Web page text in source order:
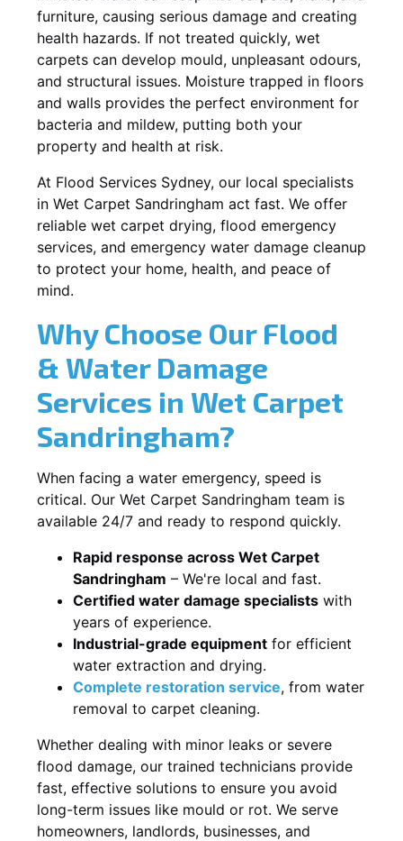
furniture, causing serious damage and creating
health hazards. If not treated quickly, wet
carpets can develop mould, unpleasant odours,
and structural issues. Moisture trapped in floors
and walls provides the perfect environment for
bacteria and mildew, putting both your
property and health at risk.
At Flood Services Sydney, our local specialists
in Wet Carpet Sandringham act fast. We offer
reliable wet carpet drying, flood emergency
services, and emergency water damage cleanup
to protect your home, health, and peace of
mind.
Why Choose Our Flood
& Water Damage
Services in Wet Carpet
Sandringham?
When facing a water emergency, speed is
critical. Our Wet Carpet Sandringham team is
available 24/7 and ready to respond quickly.
Rapid response across Wet Carpet
Sandringham – We're local and fast.
Certified water damage specialists with
years of experience.
Industrial-grade equipment for efficient
water extraction and drying.
Complete restoration service, from water
removal to carpet cleaning.
Whether dealing with minor leaks or severe
flood damage, our trained technicians provide
fast, effective solutions to ensure you avoid
long-term issues like mould or rot. We serve
homeowners, landlords, businesses, and